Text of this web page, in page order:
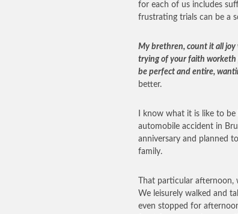
for each of us includes
frustrating trials can be a
My brethren, count it all
trying of your faith worketh
be perfect and entire,
better.
I know what it is like to
automobile accident in
anniversary and planned
family.
That particular
We leisurely walked and
even stopped for